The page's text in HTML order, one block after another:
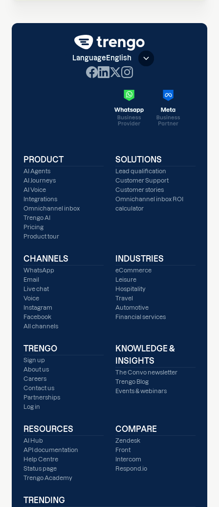
Language English
PRODUCT
AI Agents
AI Journeys
AI Voice
Integrations
Omnichannel inbox
Trengo AI
Pricing
Product tour
SOLUTIONS
Lead qualification
Customer Support
Customer stories
Omnichannel inbox ROI
calculator
CHANNELS
WhatsApp
Email
Live chat
Voice
Instagram
Facebook
All channels
INDUSTRIES
eCommerce
Leisure
Hospitality
Travel
Automotive
Financial services
TRENGO
Sign up
About us
Careers
Contact us
Partnerships
Log in
KNOWLEDGE &
INSIGHTS
The Convo newsletter
Trengo Blog
Events & webinars
RESOURCES
AI Hub
API documentation
Help Centre
Status page
Trengo Academy
COMPARE
Zendesk
Front
Intercom
Respond.io
TRENDING